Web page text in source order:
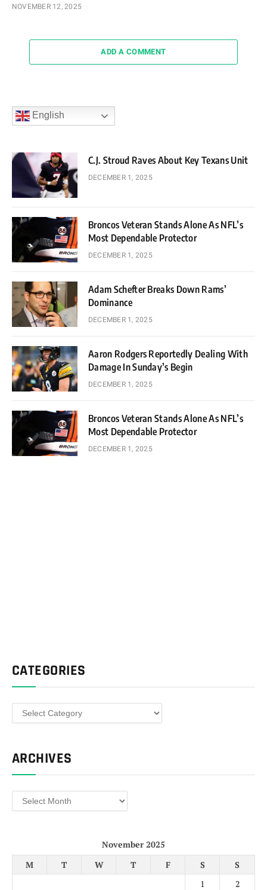
NOVEMBER 12, 2025
ADD A COMMENT
English
C.J. Stroud Raves About Key Texans Unit
DECEMBER 1, 2025
Broncos Veteran Stands Alone As NFL’s
Most Dependable Protector
DECEMBER 1, 2025
Adam Schefter Breaks Down Rams’
Dominance
DECEMBER 1, 2025
Aaron Rodgers Reportedly Dealing With
Damage In Sunday’s Begin
DECEMBER 1, 2025
Broncos Veteran Stands Alone As NFL’s
Most Dependable Protector
DECEMBER 1, 2025
CATEGORIES
Categories
ARCHIVES
Archives
November 2025
M
T W T F S
S
1
2